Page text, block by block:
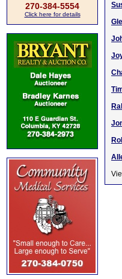
270-384-5554
Click here for details